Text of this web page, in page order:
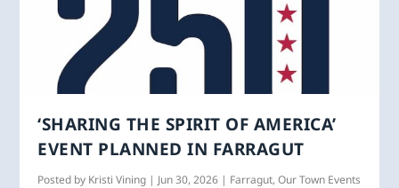
‘SHARING THE SPIRIT OF AMERICA’
EVENT PLANNED IN FARRAGUT
Posted by Kristi Vining | Jun 30, 2026 | Farragut,Our Town Events